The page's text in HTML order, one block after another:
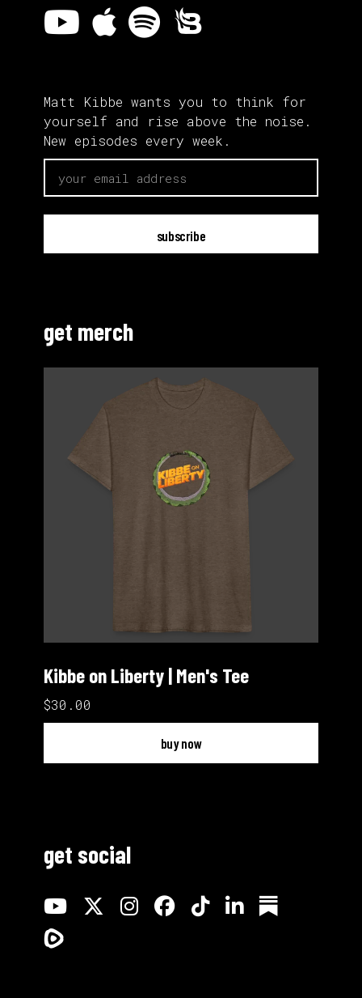
Matt Kibbe wants you to think for
yourself and rise above the noise.
New episodes every week.
get merch
Kibbe on Liberty | Men's Tee
$30.00
buy now
get social